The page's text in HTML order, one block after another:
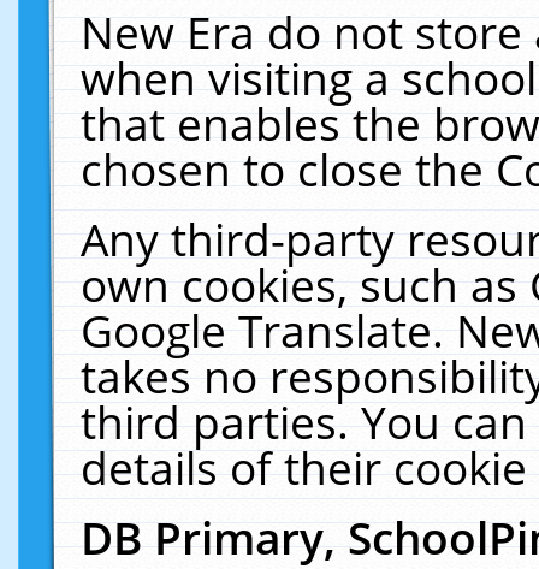
New Era do not
when visiting a
that enables the
chosen to close the
Any third-party
own cookies, such
Google Translate.
takes no
third parties. You
details of their
DB Primary,